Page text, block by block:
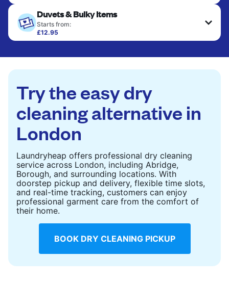
hung or folded. A quick way to refresh items that
only need pressing, not washing.
CHECK PRICES
Duvets & Bulky Items
Starts from:
£12.95
Large items like duvets, blankets, and comforters
to refresh heavier pieces that don’t fit in a
standard home machine.
CHECK PRICES
Try the easy dry
cleaning alternative in
London
Laundryheap offers professional dry cleaning
service across London, including Abridge,
Borough, and surrounding locations. With
doorstep pickup and delivery, flexible time slots,
and real-time tracking, customers can enjoy
professional garment care from the comfort of
their home.
BOOK DRY CLEANING PICKUP